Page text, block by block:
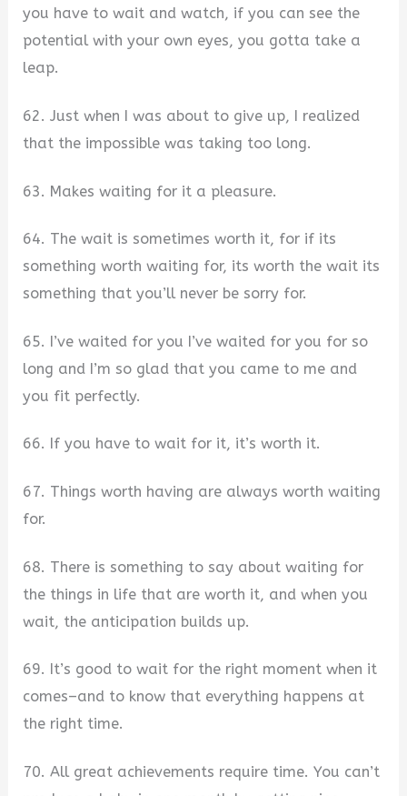
you have to wait and watch, if you can see the
potential with your own eyes, you gotta take a
leap.
62. Just when I was about to give up, I realized
that the impossible was taking too long.
63. Makes waiting for it a pleasure.
64. The wait is sometimes worth it, for if its
something worth waiting for, its worth the wait its
something that you’ll never be sorry for.
65. I’ve waited for you I’ve waited for you for so
long and I’m so glad that you came to me and
you fit perfectly.
66. If you have to wait for it, it’s worth it.
67. Things worth having are always worth waiting
for.
68. There is something to say about waiting for
the things in life that are worth it, and when you
wait, the anticipation builds up.
69. It’s good to wait for the right moment when it
comes–and to know that everything happens at
the right time.
70. All great achievements require time. You can’t